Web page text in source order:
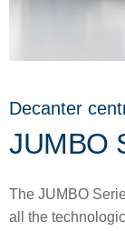
Decanter
JUMBO
The JUMBO
all the